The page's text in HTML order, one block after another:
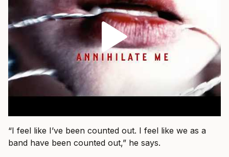
“I feel like I’ve been counted out. I feel like we as a
band have been counted out,” he says.